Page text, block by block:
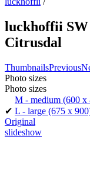
luckhoffii SW
Citrusdal
ThumbnailsPrevious
Photo sizes
Photo sizes
M - medium (600 x
✔ L - large (675 x
Original
slideshow